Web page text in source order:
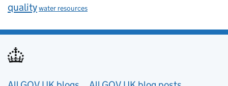
qualitywater resources